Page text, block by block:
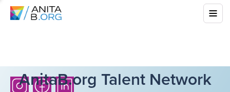
AnitaB.org Talent Network